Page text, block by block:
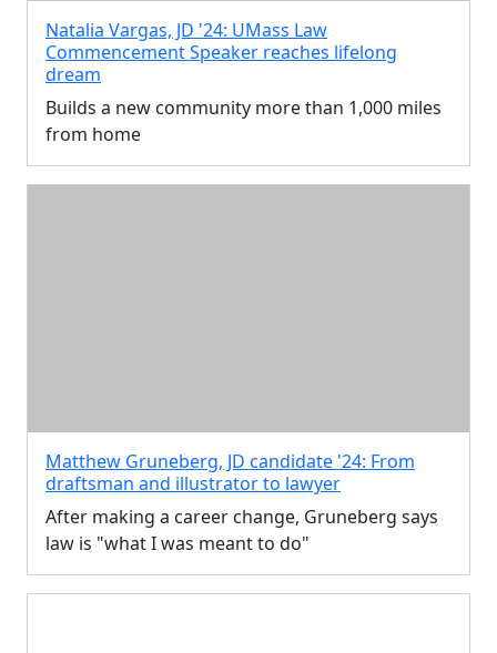
Natalia Vargas, JD '24: UMass Law
Commencement Speaker reaches lifelong
dream
Builds a new community more than 1,000 miles
from home
Matthew Gruneberg, JD candidate '24: From
draftsman and illustrator to lawyer
After making a career change, Gruneberg says
law is "what I was meant to do"